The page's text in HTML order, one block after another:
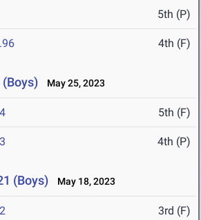
5th (P)
4th (F)
(Boys) May 25, 2023
5th (F)
4th (P)
(Boys) May 18, 2023
3rd (F)